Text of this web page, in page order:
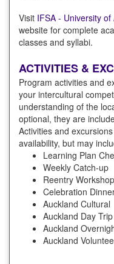
Visit IFSA - University
website for complete
classes and syllabi.
ACTIVITIES &
Program activities and
your intercultural
understanding of the
optional, they are
Activities and
availability, but may
Learning Plan
Weekly Catch-up
Reentry Workshop
Celebration
Auckland Cultural
Auckland Day Trip
Auckland
Auckland